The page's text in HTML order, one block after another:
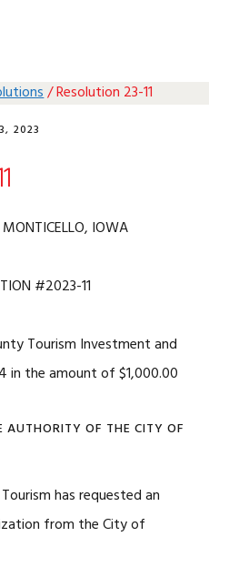
/Resolution 23-11
2023
IOWA
#2023-11
Tourism Investment and
in the amount of $1,000.00
OF THE CITY OF
has requested an
from the City of